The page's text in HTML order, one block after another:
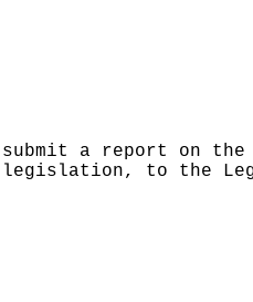
to submit a report on
legislation, to the